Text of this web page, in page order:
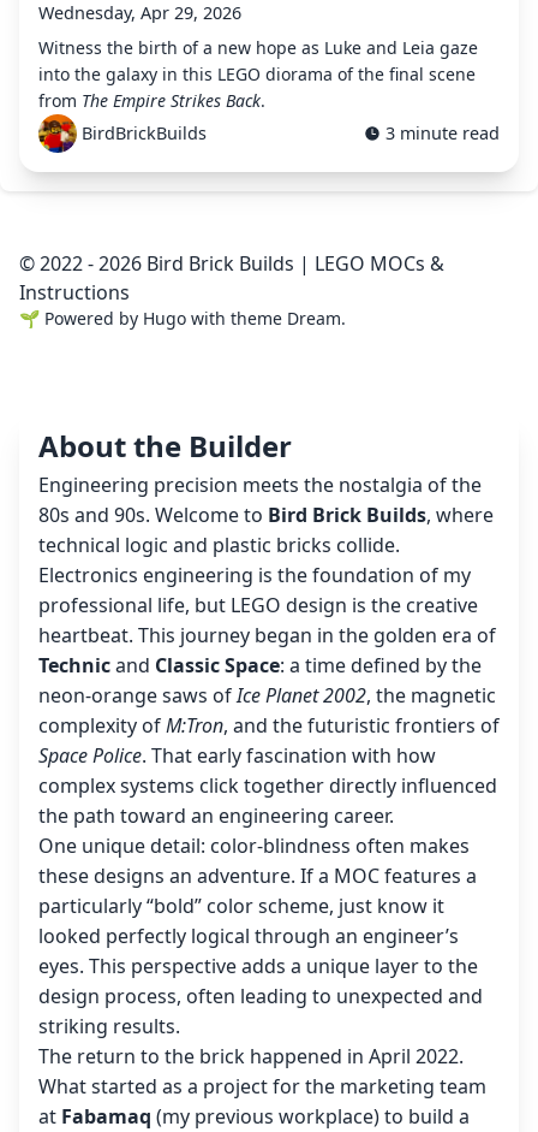
Wednesday, Apr 29, 2026
Witness the birth of a new hope as Luke and Leia gaze
into the galaxy in this LEGO diorama of the final scene
from The Empire Strikes Back.
BirdBrickBuilds
3 minute read
© 2022 - 2026 Bird Brick Builds | LEGO MOCs &
Instructions
🌱 Powered by Hugo with theme Dream.
About the Builder
Engineering precision meets the nostalgia of the
80s and 90s. Welcome to Bird Brick Builds, where
technical logic and plastic bricks collide.
Electronics engineering is the foundation of my
professional life, but LEGO design is the creative
heartbeat. This journey began in the golden era of
Technicand Classic Space: a time defined by the
neon-orange saws ofIce Planet 2002, the magnetic
complexity ofM:Tron, and the futuristic frontiers of
Space Police. That early fascination with how
complex systems click together directly influenced
the path toward an engineering career.
One unique detail: color-blindness often makes
these designs an adventure. If a MOC features a
particularly “bold” color scheme, just know it
looked perfectly logical through an engineer’s
eyes. This perspective adds a unique layer to the
design process, often leading to unexpected and
striking results.
The return to the brick happened in April 2022.
What started as a project for the marketing team
at Fabamaq (my previous workplace) to build a